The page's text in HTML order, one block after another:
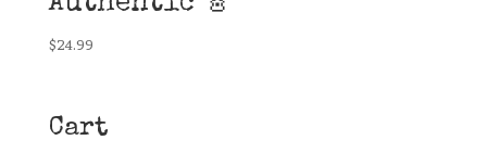
$24.99
Cart